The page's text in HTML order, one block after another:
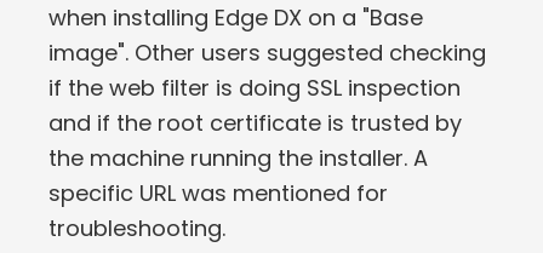
when installing Edge DX on a "Base
image". Other users suggested checking
if the web filter is doing SSL inspection
and if the root certificate is trusted by
the machine running the installer. A
specific URL was mentioned for
troubleshooting.